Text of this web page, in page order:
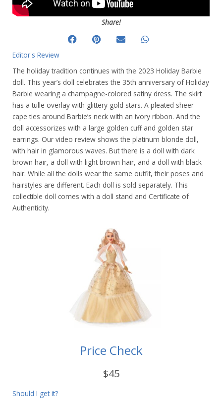
Share!
Editor's Review
The holiday tradition continues with the 2023 Holiday Barbie
doll. This year’s doll celebrates the 35th anniversary of Holiday
Barbie wearing a champagne-colored satiny dress. The skirt
has a tulle overlay with glittery gold stars. A pleated sheer
cape ties around Barbie’s neck with an ivory ribbon. And the
doll accessorizes with a large golden cuff and golden star
earrings. Our video review shows the platinum blonde doll,
with hair in glamorous waves. But there is a doll with dark
brown hair, a doll with light brown hair, and a doll with black
hair. While all the dolls wear the same outfit, their poses and
hairstyles are different. Each doll is sold separately. This
collectible doll comes with a doll stand and Certificate of
Authenticity.
Price Check
$45
Should I get it?